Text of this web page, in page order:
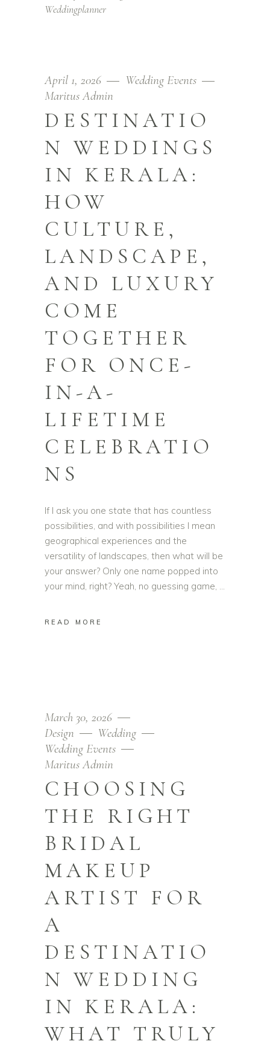
Weddingplanner
April 1, 2026
Wedding Events
Maritus Admin
DESTINATIO
N WEDDINGS
IN KERALA:
HOW
CULTURE,
LANDSCAPE,
AND LUXURY
COME
TOGETHER
FOR ONCE-
IN-A-
LIFETIME
CELEBRATIO
NS
If I ask you one state that has countless
possibilities, and with possibilities I mean
geographical experiences and the
versatility of landscapes, then what will be
your answer? Only one name popped into
your mind, right? Yeah, no guessing game,
READ MORE
March 30, 2026
Design
Wedding
Wedding Events
Maritus Admin
CHOOSING
THE RIGHT
BRIDAL
MAKEUP
ARTIST FOR
A
DESTINATIO
N WEDDING
IN KERALA:
WHAT TRULY